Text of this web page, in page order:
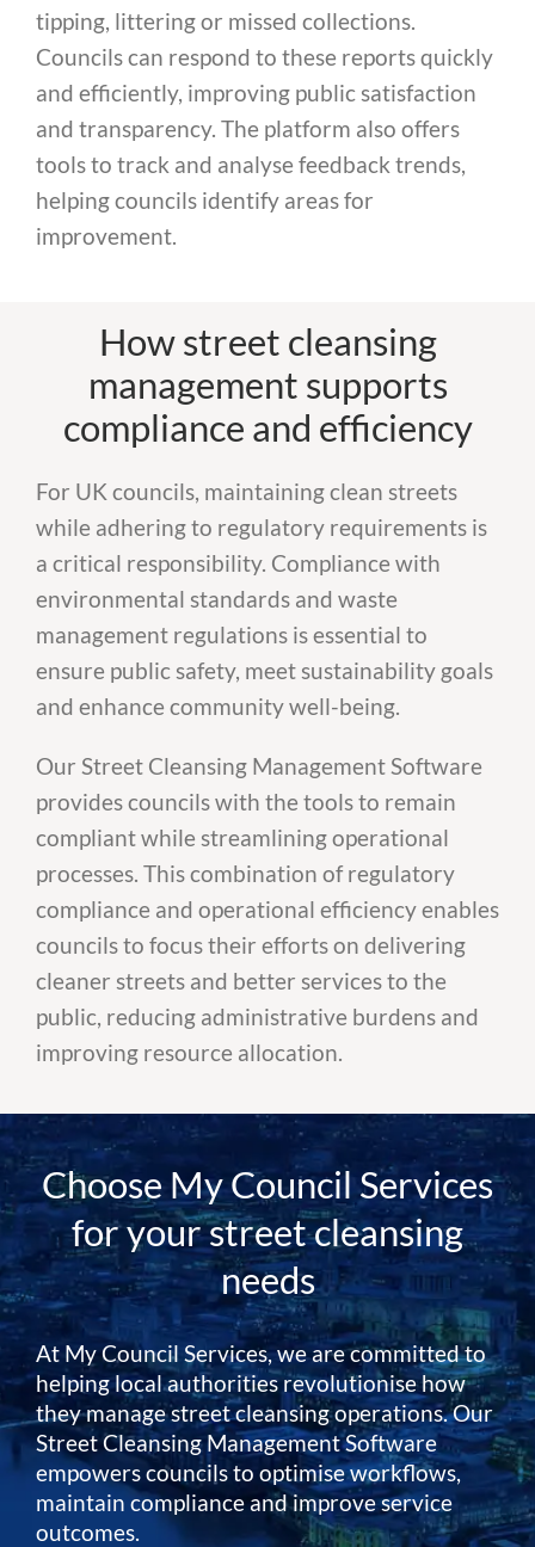
tipping, littering or missed collections.
Councils can respond to these reports quickly
and efficiently, improving public satisfaction
and transparency. The platform also offers
tools to track and analyse feedback trends,
helping councils identify areas for
improvement.
How street cleansing
management supports
compliance and efficiency
For UK councils, maintaining clean streets
while adhering to regulatory requirements is
a critical responsibility. Compliance with
environmental standards and waste
management regulations is essential to
ensure public safety, meet sustainability goals
and enhance community well-being.
Our Street Cleansing Management Software
provides councils with the tools to remain
compliant while streamlining operational
processes. This combination of regulatory
compliance and operational efficiency enables
councils to focus their efforts on delivering
cleaner streets and better services to the
public, reducing administrative burdens and
improving resource allocation.
Choose My Council Services
for your street cleansing
needs
At My Council Services, we are committed to
helping local authorities revolutionise how
they manage street cleansing operations. Our
Street Cleansing Management Software
empowers councils to optimise workflows,
maintain compliance and improve service
outcomes.